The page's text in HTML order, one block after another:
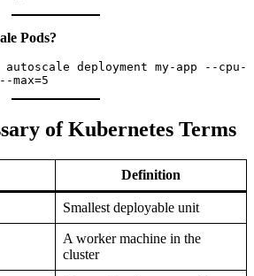
Pods?
deployment my-app --cpu-
of Kubernetes Terms
Definition
Smallest deployable unit
A worker machine in the
cluster